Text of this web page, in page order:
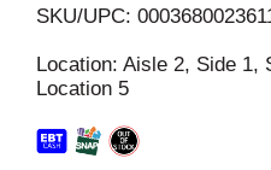
SKU/UPC:
Location: Aisle 2, Side 1,
Location 5